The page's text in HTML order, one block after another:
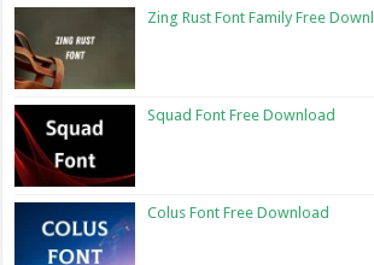
Zing Rust Font Family Free
Squad Font Free Download
Colus Font Free Download